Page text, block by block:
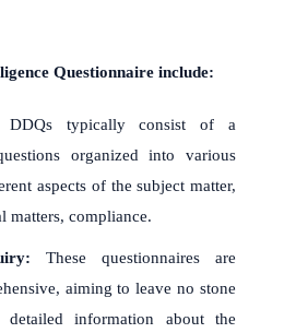
Questionnaire include:
DDQs typically consist of a
organized into various
aspects of the subject matter,
matters, compliance.
These questionnaires are
aiming to leave no stone
detailed information about the